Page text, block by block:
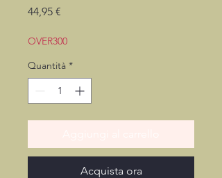
44,95 €
OVER300
Quantità *
Acquista ora